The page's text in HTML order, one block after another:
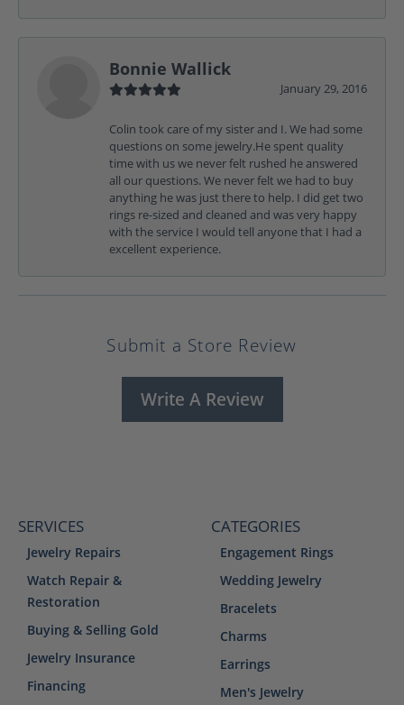
Bonnie Wallick
January 29, 2016
Colin took care of my sister and I. We had some
questions on some jewelry.He spent quality
time with us we never felt rushed he answered
all our questions. We never felt we had to buy
anything he was just there to help. I did get two
rings re-sized and cleaned and was very happy
with the service I would tell anyone that I had a
excellent experience.
Submit a Store Review
Write A Review
SERVICES
Jewelry Repairs
Watch Repair &
Restoration
Buying & Selling Gold
Jewelry Insurance
Financing
CATEGORIES
Engagement Rings
Wedding Jewelry
Bracelets
Charms
Earrings
Men's Jewelry